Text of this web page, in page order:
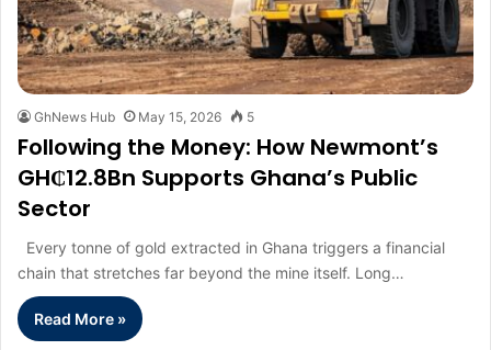
GhNews Hub May 15, 2026 5
Following the Money: How Newmont’s
GH₵12.8Bn Supports Ghana’s Public
Sector
Every tonne of gold extracted in Ghana triggers a financial
chain that stretches far beyond the mine itself. Long…
Read More »